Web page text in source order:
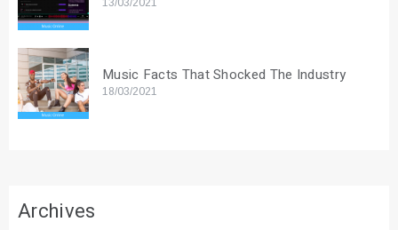
13/03/2021
Music Facts That Shocked The Industry
18/03/2021
Archives